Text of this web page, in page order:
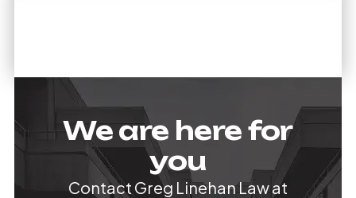
We are here for
you
Contact Greg Linehan Law at